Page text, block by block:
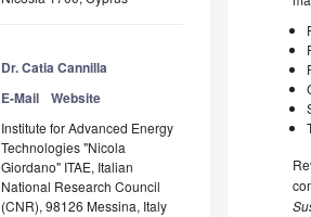
Dr. Catia Cannilla
E-Mail
Website
Institute for Advanced Energy
Technologies "Nicola
Giordano" ITAE, Italian
National Research Council
(CNR), 98126 Messina, Italy